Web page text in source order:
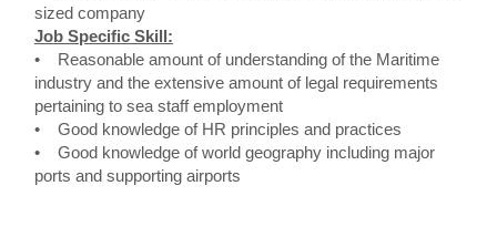
sized company
Job Specific Skill:
• Reasonable amount of understanding of the Maritime
industry and the extensive amount of legal requirements
pertaining to sea staff employment
• Good knowledge of HR principles and practices
• Good knowledge of world geography including major
ports and supporting airports